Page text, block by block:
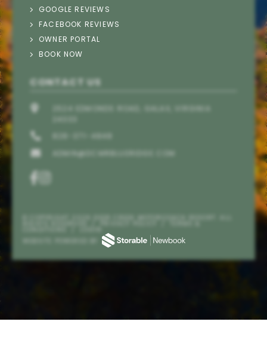
CONTACT US
ADMIN@DCMRBLUERIDGE.COM
GOOGLE REVIEWS
FACEBOOK REVIEWS
OWNER PORTAL
BOOK NOW
Motorcoach Resort. Please enter your information
Send